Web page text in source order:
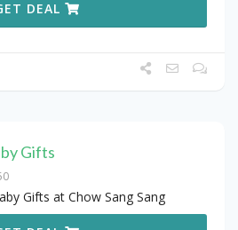
DEAL
Gifts
Gifts at Chow Sang Sang